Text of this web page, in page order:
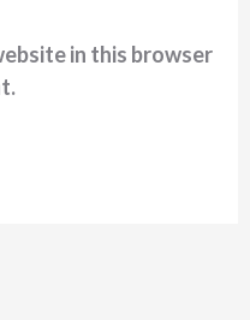
in this browser